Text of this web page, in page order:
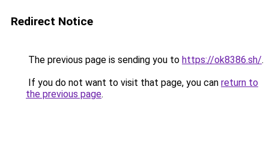
Redirect Notice
The previous page is sending you to https://ok8386.sh/.
If you do not want to visit that page, you can return to
the previous page.